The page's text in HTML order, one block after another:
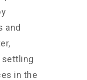
and
in the